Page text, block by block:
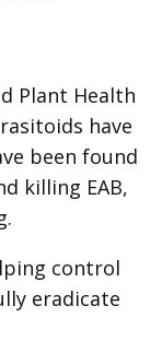
Plant Health
have
been found
killing EAB,
control
eradicate